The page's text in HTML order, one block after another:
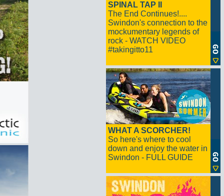
SPINAL TAP II
The End Continues!....
Swindon's connection to the
mockumentary legends of
rock - WATCH VIDEO
#takingitto11
WHAT A SCORCHER!
So here's where to cool
down and enjoy the water in
Swindon - FULL GUIDE